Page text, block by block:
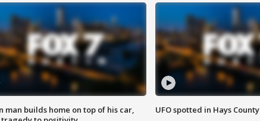
man builds home on top of his car,
UFO spotted in Hays County